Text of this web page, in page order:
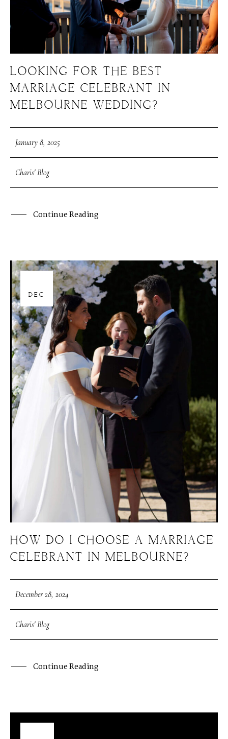
LOOKING FOR THE BEST
MARRIAGE CELEBRANT IN
MELBOURNE WEDDING?
January 8, 2025
Charis' Blog
Continue Reading
DEC
HOW DO I CHOOSE A MARRIAGE
CELEBRANT IN MELBOURNE?
December 28, 2024
Charis' Blog
Continue Reading